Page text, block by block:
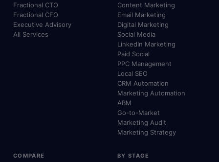
Fractional CTO
Fractional CFO
Executive Advisory
All Services
Content Marketing
Email Marketing
Digital Marketing
Social Media
LinkedIn Marketing
Paid Social
PPC Management
Local SEO
CRM Automation
Marketing Automation
ABM
Go-to-Market
Marketing Audit
Marketing Strategy
COMPARE BY STAGE